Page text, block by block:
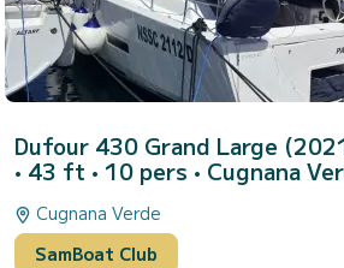
Dufour 430 Grand Large
• 43 ft • 10 pers • Cugnana
Cugnana Verde
SamBoat Club